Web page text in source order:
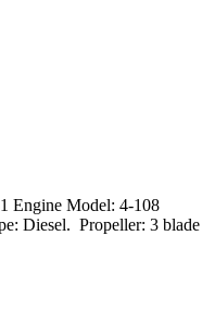
Engine Model: 4-108
Diesel. Propeller: 3 blade